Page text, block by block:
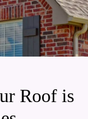
Roof is